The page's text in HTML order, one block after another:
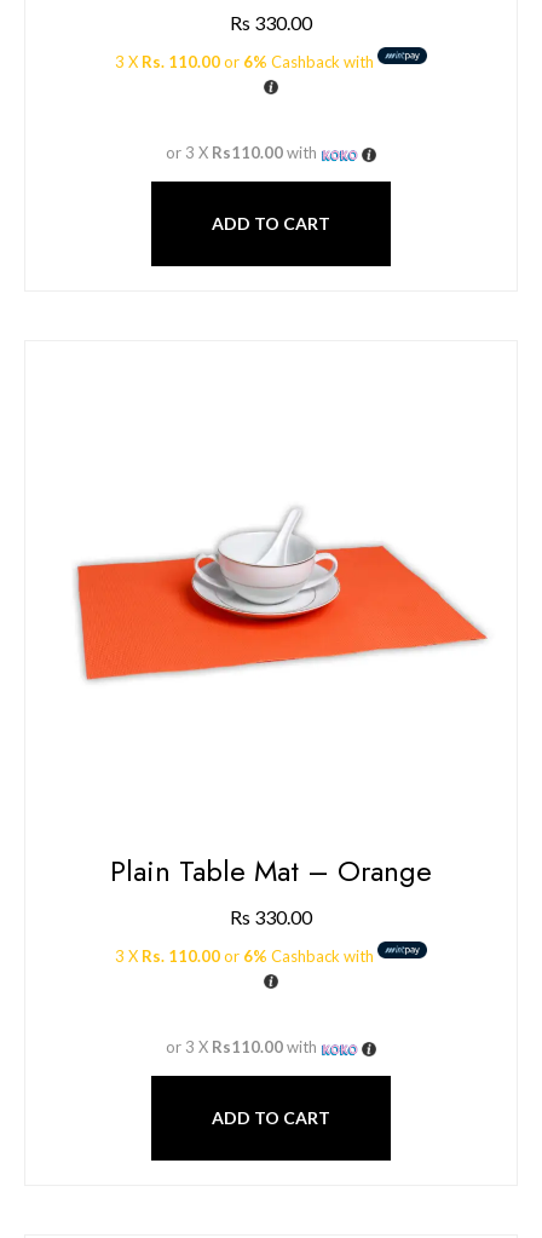
Rs 330.00
3 X Rs. 110.00or 6% Cashback with
or 3 X Rs110.00with
ADD TO CART
Plain Table Mat – Orange
Rs 330.00
3 X Rs. 110.00or 6% Cashback with
or 3 X Rs110.00with
ADD TO CART